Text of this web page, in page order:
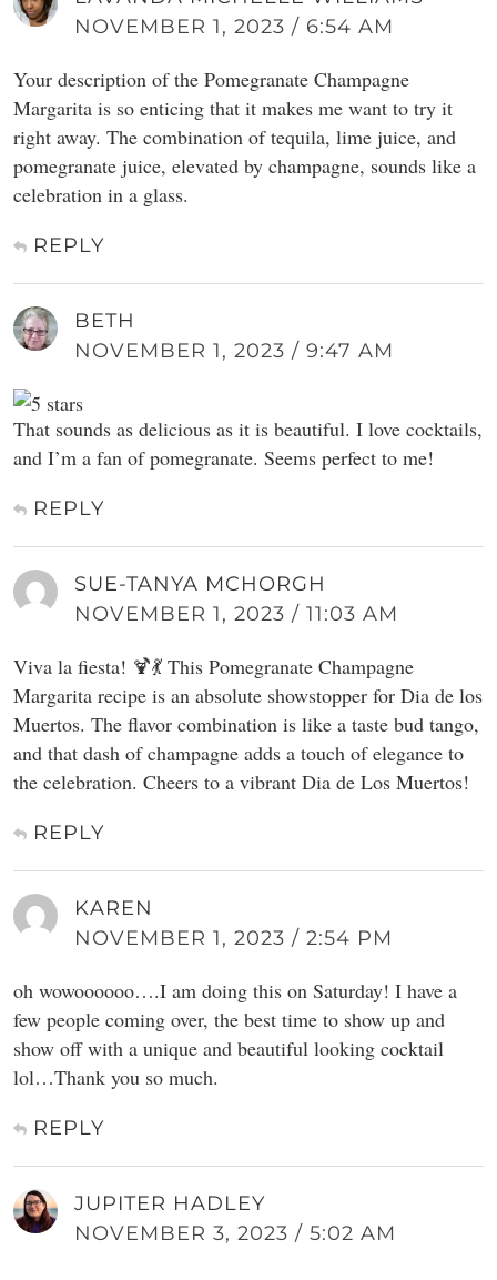
NOVEMBER 1, 2023 / 6:54 AM
Your description of the Pomegranate Champagne
Margarita is so enticing that it makes me want to try it
right away. The combination of tequila, lime juice, and
pomegranate juice, elevated by champagne, sounds like a
celebration in a glass.
REPLY
BETH
NOVEMBER 1, 2023 / 9:47 AM
That sounds as delicious as it is beautiful. I love cocktails,
and I’m a fan of pomegranate. Seems perfect to me!
REPLY
SUE-TANYA MCHORGH
NOVEMBER 1, 2023 / 11:03 AM
Viva la fiesta! 🍹💃 This Pomegranate Champagne
Margarita recipe is an absolute showstopper for Dia de los
Muertos. The flavor combination is like a taste bud tango,
and that dash of champagne adds a touch of elegance to
the celebration. Cheers to a vibrant Dia de Los Muertos!
REPLY
KAREN
NOVEMBER 1, 2023 / 2:54 PM
oh wowoooooo….I am doing this on Saturday! I have a
few people coming over, the best time to show up and
show off with a unique and beautiful looking cocktail
lol…Thank you so much.
REPLY
JUPITER HADLEY
NOVEMBER 3, 2023 / 5:02 AM